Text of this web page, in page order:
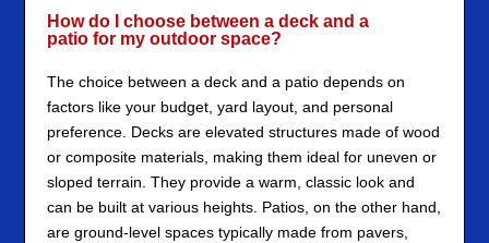
How do I choose between a deck and a
patio for my outdoor space?
The choice between a deck and a patio depends on
factors like your budget, yard layout, and personal
preference. Decks are elevated structures made of wood
or composite materials, making them ideal for uneven or
sloped terrain. They provide a warm, classic look and
can be built at various heights. Patios, on the other hand,
are ground-level spaces typically made from pavers,